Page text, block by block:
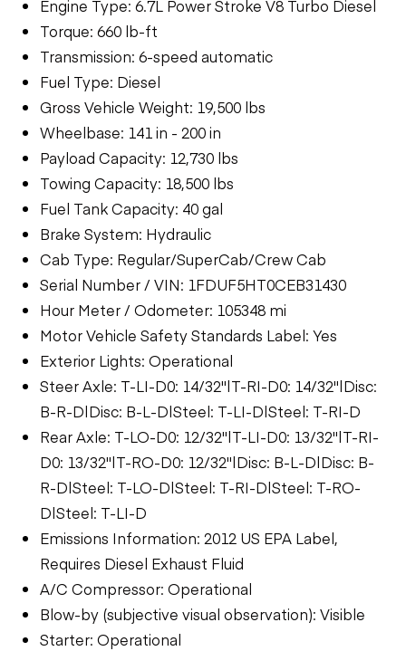
Engine Type: 6.7L Power Stroke V8 Turbo Diesel
Torque: 660 lb-ft
Transmission: 6-speed automatic
Fuel Type: Diesel
Gross Vehicle Weight: 19,500 lbs
Wheelbase: 141 in - 200 in
Payload Capacity: 12,730 lbs
Towing Capacity: 18,500 lbs
Fuel Tank Capacity: 40 gal
Brake System: Hydraulic
Cab Type: Regular/SuperCab/Crew Cab
Serial Number / VIN: 1FDUF5HT0CEB31430
Hour Meter / Odometer: 105348 mi
Motor Vehicle Safety Standards Label: Yes
Exterior Lights: Operational
Steer Axle: T-LI-D0: 14/32"|T-RI-D0: 14/32"|Disc:
B-R-D|Disc: B-L-D|Steel: T-LI-D|Steel: T-RI-D
Rear Axle: T-LO-D0: 12/32"|T-LI-D0: 13/32"|T-RI-
D0: 13/32"|T-RO-D0: 12/32"|Disc: B-L-D|Disc: B-
R-D|Steel: T-LO-D|Steel: T-RI-D|Steel: T-RO-
D|Steel: T-LI-D
Emissions Information: 2012 US EPA Label,
Requires Diesel Exhaust Fluid
A/C Compressor: Operational
Blow-by (subjective visual observation): Visible
Starter: Operational